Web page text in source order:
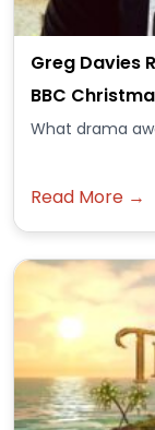
Greg Davies
BBC
What drama
Read More →